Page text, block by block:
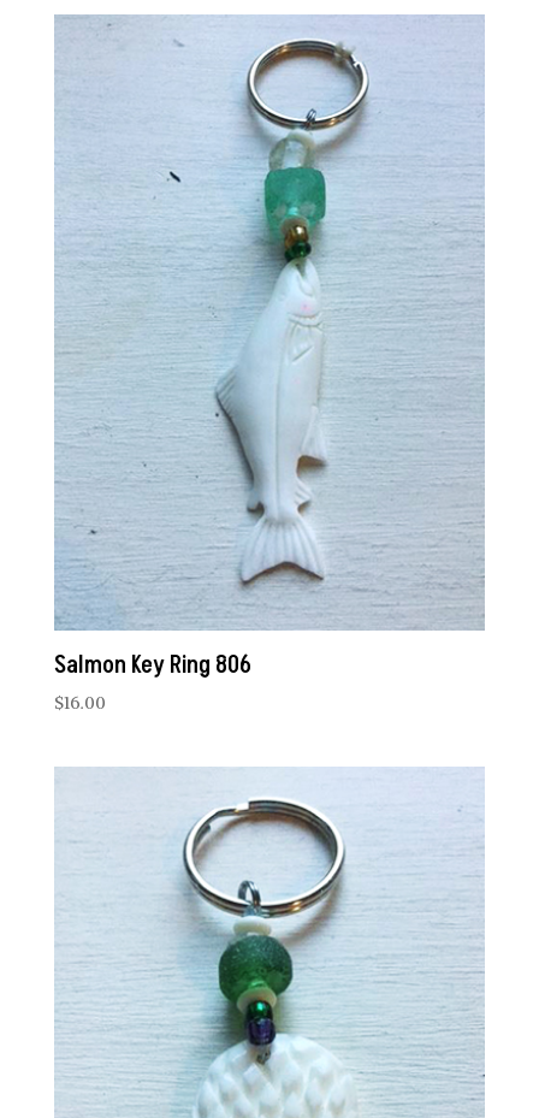
Salmon Key Ring 806
$16.00